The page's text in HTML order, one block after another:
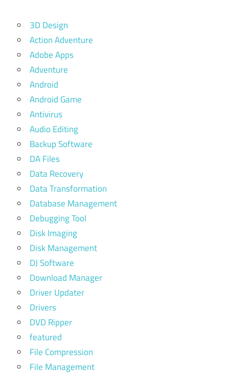
3D Design
Action Adventure
Adobe Apps
Adventure
Android
Android Game
Antivirus
Audio Editing
Backup Software
DA Files
Data Recovery
Data Transformation
Database Management
Debugging Tool
Disk Imaging
Disk Management
DJ Software
Download Manager
Driver Updater
Drivers
DVD Ripper
featured
File Compression
File Management